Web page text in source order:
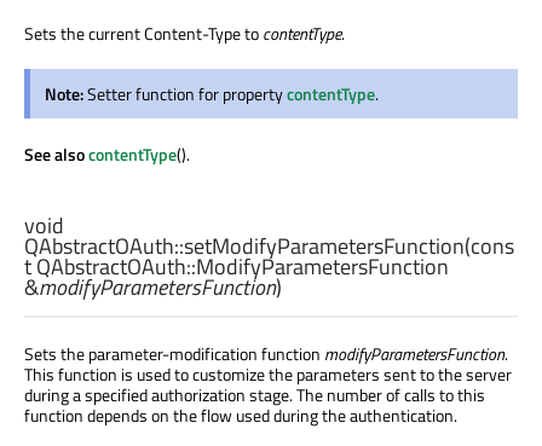
Sets the current Content-Type tocontentType.
Note:Setter function for propertycontentType.
See alsocontentType().
void
QAbstractOAuth::setModifyParametersFunction(cons
tQAbstractOAuth::ModifyParametersFunction
&modifyParametersFunction)
Sets the parameter-modification function modifyParametersFunction.
This function is used to customize the parameters sent to the server
during a specified authorization stage. The number of calls to this
function depends on the flow used during the authentication.